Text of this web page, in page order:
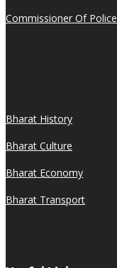
Commissioner Of Police
Bharat History
Bharat Culture
Bharat Economy
Bharat Transport